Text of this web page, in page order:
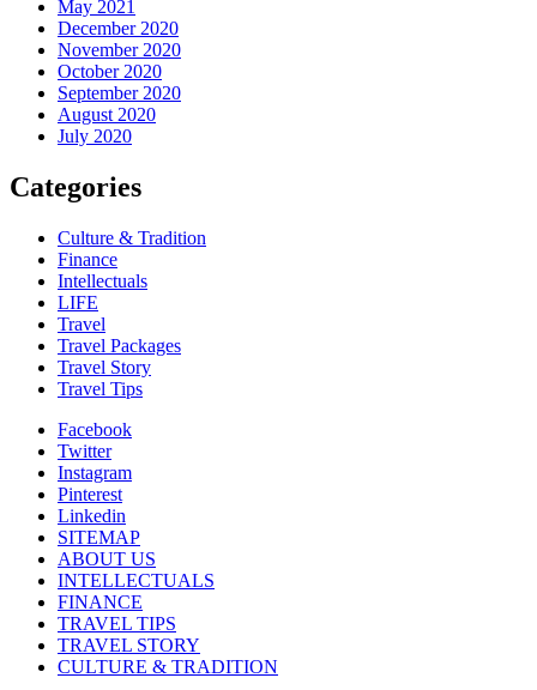
May 2021
December 2020
November 2020
October 2020
September 2020
August 2020
July 2020
Categories
Culture & Tradition
Finance
Intellectuals
LIFE
Travel
Travel Packages
Travel Story
Travel Tips
Facebook
Twitter
Instagram
Pinterest
Linkedin
SITEMAP
ABOUT US
INTELLECTUALS
FINANCE
TRAVEL TIPS
TRAVEL STORY
CULTURE & TRADITION